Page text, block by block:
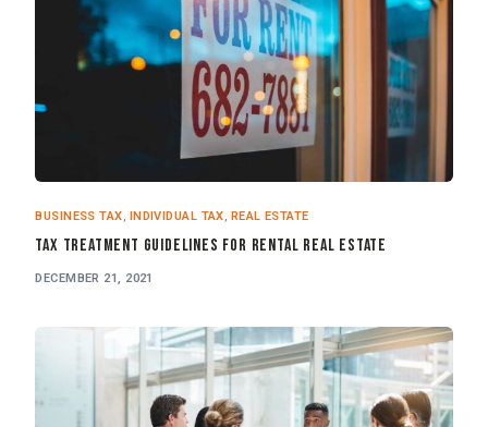
BUSINESS TAX, INDIVIDUAL TAX, REAL ESTATE
Tax Treatment Guidelines for Rental Real Estate
DECEMBER 21, 2021